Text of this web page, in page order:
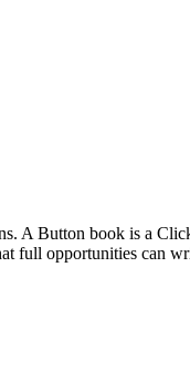
A Button book is a
full opportunities can